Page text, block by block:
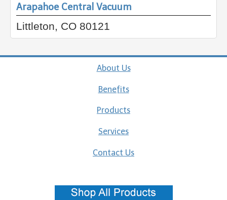
Arapahoe Central Vacuum
Littleton, CO 80121
About Us
Benefits
Products
Services
Contact Us